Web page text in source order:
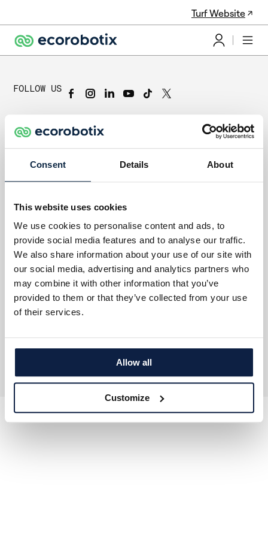
Consent Details About
This website uses cookies
We use cookies to personalise content and ads, to
provide social media features and to analyse our traffic.
We also share information about your use of our site with
our social media, advertising and analytics partners who
may combine it with other information that you’ve
provided to them or that they’ve collected from your use
of their services.
Allow all
Customize
Turf Website
FOLLOW US
Ecorobotix SA
1400 Yverdon-les-Bains
Switzerland
Contact Us
Careers ↗
Press Area ↗
Investor Relations
Subscribe to the Newsletter
Subscribe to our newsletter to stay up-to-date on our company
and product news.
Subscribe
Copyright © 2026 Ecorobotix. All rights reserved.
General Privacy Policy